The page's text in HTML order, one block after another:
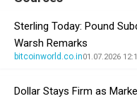
Sterling Today: Pound
Warsh Remarks
bitcoinworld.co.in01.07.2026
Dollar Stays Firm as